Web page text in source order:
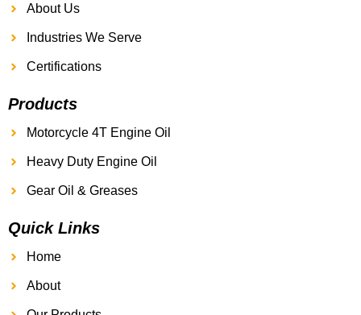
About Us
Industries We Serve
Certifications
Products
Motorcycle 4T Engine Oil
Heavy Duty Engine Oil
Gear Oil & Greases
Quick Links
Home
About